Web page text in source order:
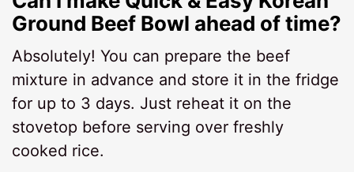
Ground Beef Bowl ahead of time?
Absolutely! You can prepare the beef
mixture in advance and store it in the fridge
for up to 3 days. Just reheat it on the
stovetop before serving over freshly
cooked rice.